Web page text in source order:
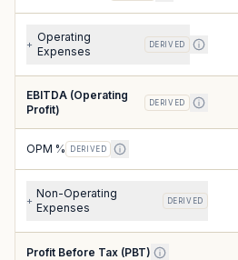
+
Operating
Expenses
DERIVED
EBITDA (Operating
Profit)
DERIVED
OPM % DERIVED
+
Non-Operating
Expenses
DERIVED
Profit Before Tax (PBT)